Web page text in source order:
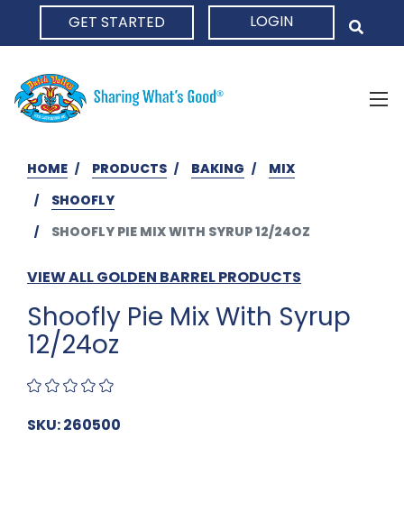
GET STARTED LOGIN
HOME PRODUCTS BAKING
MIX
SHOOFLY
SHOOFLY PIE MIX WITH SYRUP 12/24OZ
VIEW ALL GOLDEN BARREL PRODUCTS
Shoofly Pie Mix With Syrup
12/24oz
SKU: 260500